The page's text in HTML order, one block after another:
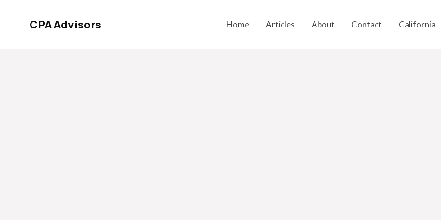
CPA Advisors Home Articles About Contact California